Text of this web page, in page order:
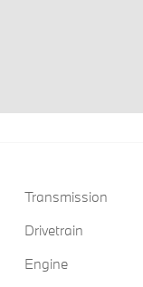
Transmission
Drivetrain
Engine